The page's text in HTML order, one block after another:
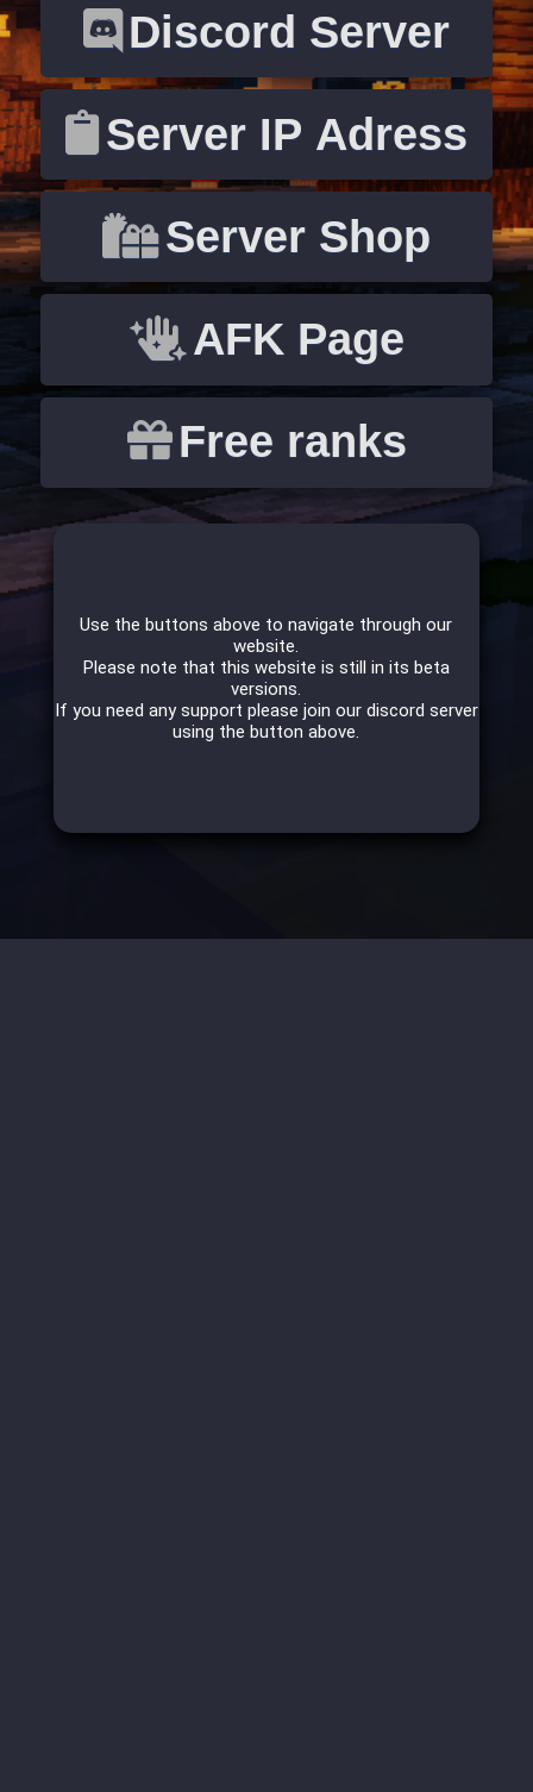
Discord Server
Server IP Adress
Server Shop
AFK Page
Free ranks
Use the buttons above to navigate through our
website.
Please note that this website is still in its beta
versions.
If you need any support please join our discord server
using the button above.